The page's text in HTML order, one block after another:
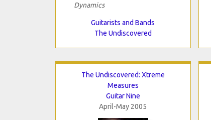
Dynamics
Guitarists and Bands
The Undiscovered
The Undiscovered: Xtreme
Measures
Guitar Nine
April-May 2005